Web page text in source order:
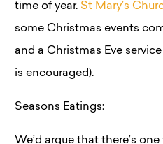
time of year. St Mary’s
some Christmas events
and a Christmas Eve
is encouraged).
Seasons Eatings:
We’d argue that there’s